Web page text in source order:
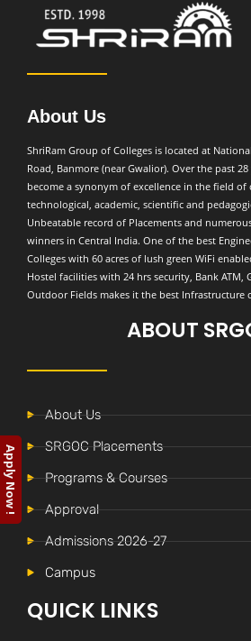
About Us
ShriRam Group of Colleges is located at
Road, Banmore (near Gwalior). Over the past
become a synonym of excellence in the field of
technological, academic, scientific and
Unbeatable record of Placements and
winners in Central India. One of the best
Colleges with 60 acres of lush green WiFi
Hostel facilities with 24 hrs security, Bank ATM,
Outdoor Fields makes it the best Infrastructure
ABOUT
About Us
SRGOC Placements
Programs & Courses
Approval
Admissions 2026-27
Campus
QUICK LINKS
Apply Now !